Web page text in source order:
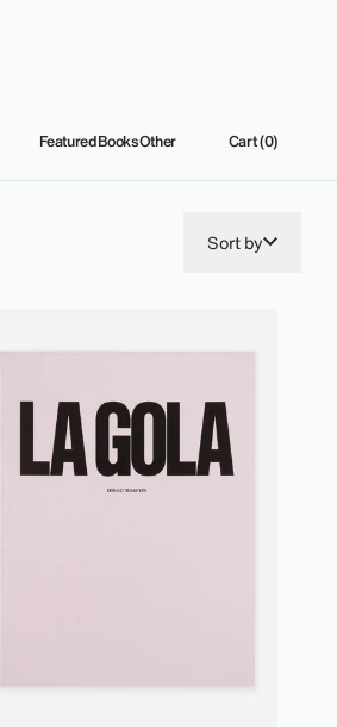
FeaturedBooksOther Cart (0)
Sort by